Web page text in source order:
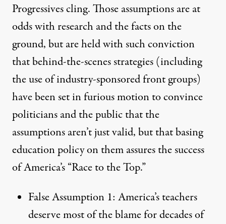
Progressives cling. Those assumptions are at
odds with research and the facts on the
ground, but are held with such conviction
that behind-the-scenes strategies (including
the use of industry-sponsored front groups)
have been set in furious motion to convince
politicians and the public that the
assumptions aren’t just valid, but that basing
education policy on them assures the success
of America’s “Race to the Top.”
False Assumption 1: America’s teachers
deserve most of the blame for decades of